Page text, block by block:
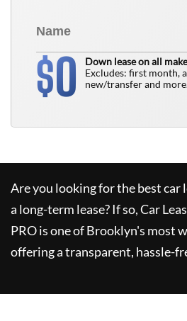
$0
Down lease on all
Excludes: first month,
new/transfer and
Are you looking for the best car
a long-term lease? If so,Car
PROis one of Brooklyn's most
offering a transparent, hassle-